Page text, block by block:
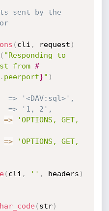
sent by the
( cli , request )
( "Responding to
from #
. peerport}" )
=> '<DAV:sql>',
=> '1, 2',
=>
'OPTIONS, GET,
=>
'OPTIONS, GET,
( cli , '' , headers )
( str)